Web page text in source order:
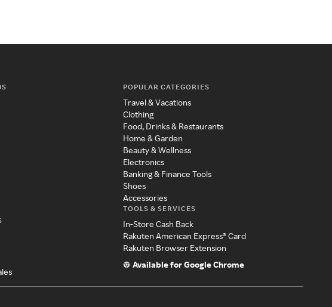
POPULAR CATEGORIES
Travel & Vacations
Clothing
Food, Drinks & Restaurants
Home & Garden
Beauty & Wellness
Electronics
Banking & Finance Tools
Shoes
Accessories
TOOLS & SERVICES
In-Store Cash Back
Rakuten American Express® Card
Rakuten Browser Extension
Available for Google Chrome